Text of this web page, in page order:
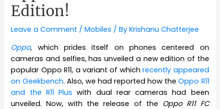
Edition!
Leave a Comment /Mobiles / ByKrishanu Chatterjee
Oppo, which prides itself on phones centered on
cameras and selfies, has unveiled a new edition of the
popular Oppo R11, a variant of whichrecently appeared
on Geekbench. Also, we had reported how theOppo R11
and the R11 Pluswith dual rear cameras had been
unveiled. Now, with the release of the Oppo R11 FC